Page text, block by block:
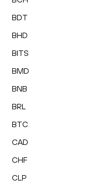
BDT
BHD
BITS
BMD
BNB
BRL
BTC
CAD
CHF
CLP